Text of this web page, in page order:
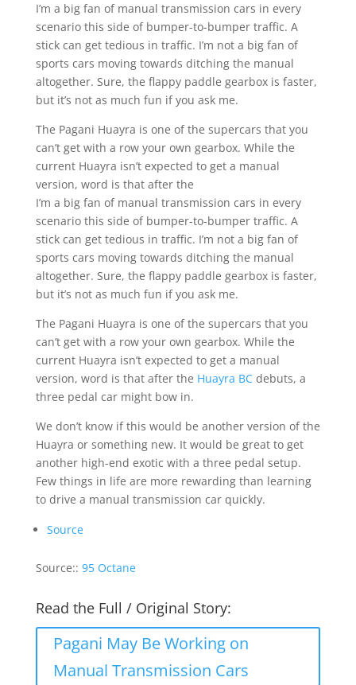
I’m a big fan of manual transmission cars in every
scenario this side of bumper-to-bumper traffic. A
stick can get tedious in traffic. I’m not a big fan of
sports cars moving towards ditching the manual
altogether. Sure, the flappy paddle gearbox is faster,
but it’s not as much fun if you ask me.
The Pagani Huayra is one of the supercars that you
can’t get with a row your own gearbox. While the
current Huayra isn’t expected to get a manual
version, word is that after the
I’m a big fan of manual transmission cars in every
scenario this side of bumper-to-bumper traffic. A
stick can get tedious in traffic. I’m not a big fan of
sports cars moving towards ditching the manual
altogether. Sure, the flappy paddle gearbox is faster,
but it’s not as much fun if you ask me.
The Pagani Huayra is one of the supercars that you
can’t get with a row your own gearbox. While the
current Huayra isn’t expected to get a manual
version, word is that after the Huayra BCdebuts, a
three pedal car might bow in.
We don’t know if this would be another version of the
Huayra or something new. It would be great to get
another high-end exotic with a three pedal setup.
Few things in life are more rewarding than learning
to drive a manual transmission car quickly.
Source
Source:: 95 Octane
Read the Full / Original Story:
Pagani May Be Working on
Manual Transmission Cars